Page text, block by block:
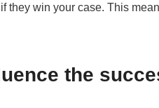
they win your case. This
the